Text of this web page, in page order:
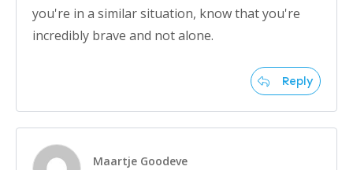
you're in a similar situation, know that you're
incredibly brave and not alone.
Reply
Maartje Goodeve